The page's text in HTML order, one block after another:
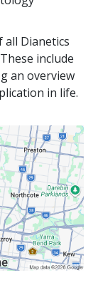
Dianetics
include
an overview
in life.